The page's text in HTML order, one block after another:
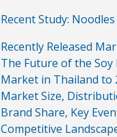
Recent Study:
Recently Released
The Future of the Soy
Market in Thailand to
Market Size,
Brand Share, Key
Competitive